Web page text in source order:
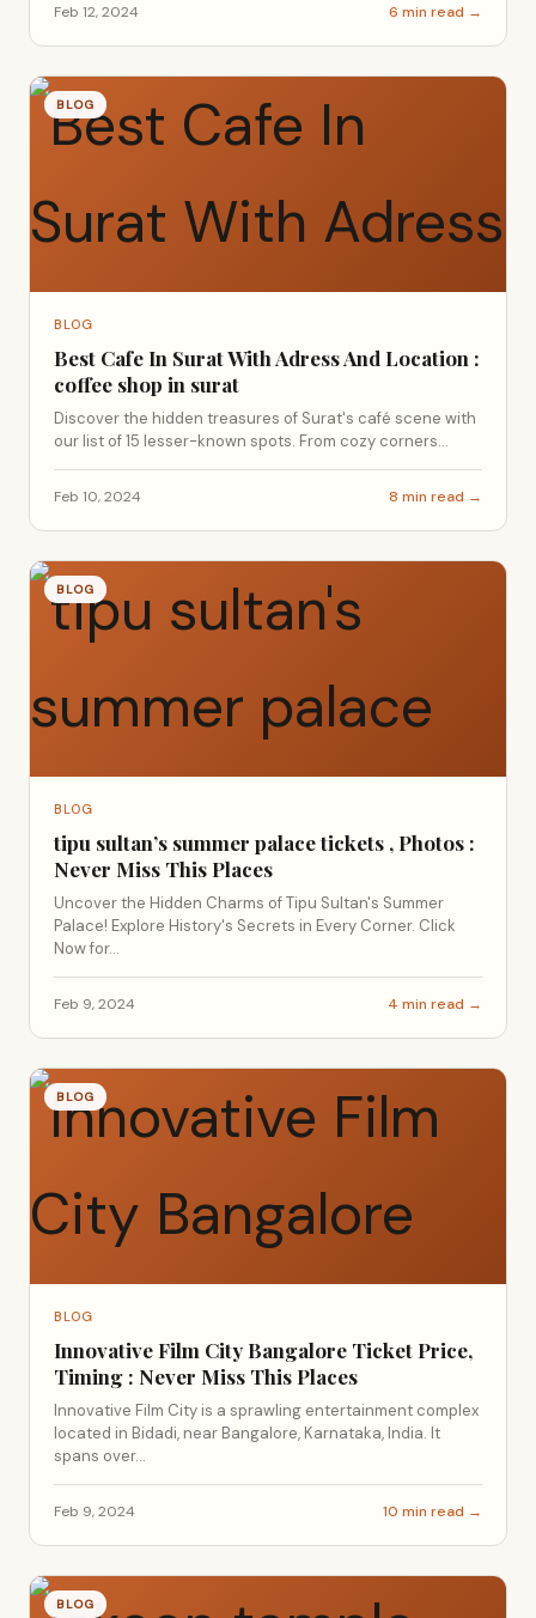
Feb 12, 2024 6 min read →
BLOG
BLOG
Best Cafe In Surat With Adress And Location :
coffee shop in surat
Discover the hidden treasures of Surat's café scene with
our list of 15 lesser-known spots. From cozy corners...
Feb 10, 2024 8 min read →
BLOG
BLOG
tipu sultan’s summer palace tickets , Photos :
Never Miss This Places
Uncover the Hidden Charms of Tipu Sultan's Summer
Palace! Explore History's Secrets in Every Corner. Click
Now for...
Feb 9, 2024 4 min read →
BLOG
BLOG
Innovative Film City Bangalore Ticket Price,
Timing : Never Miss This Places
Innovative Film City is a sprawling entertainment complex
located in Bidadi, near Bangalore, Karnataka, India. It
spans over...
Feb 9, 2024 10 min read →
BLOG